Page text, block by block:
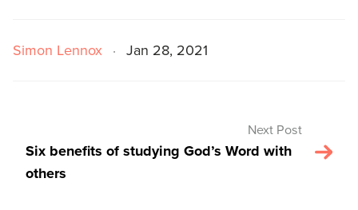
Simon Lennox · Jan 28, 2021
Next Post
Six benefits of studying God’s Word with
others